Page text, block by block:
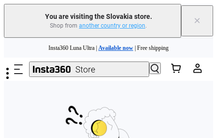
You are visiting the Slovakia store.
Shop from another country or region. ×
Need shopping help? | Chat with our experts now!
Insta360 Luna Ultra | Available now | Free shipping